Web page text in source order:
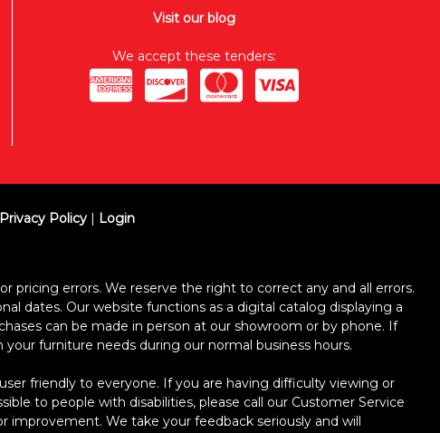
Visit our blog
We accept these tenders:
Privacy Policy| Login
pricing errors. We reserve the right to correct any and all errors.
dates. Our website functions as a digital catalog displaying a
can be made in person at our showroom or by phone. If
your furniture needs during our normal business hours.
friendly to everyone. If you are having difficulty viewing or
to people with disabilities, please call our Customer Service
improvement. We take your feedback seriously and will